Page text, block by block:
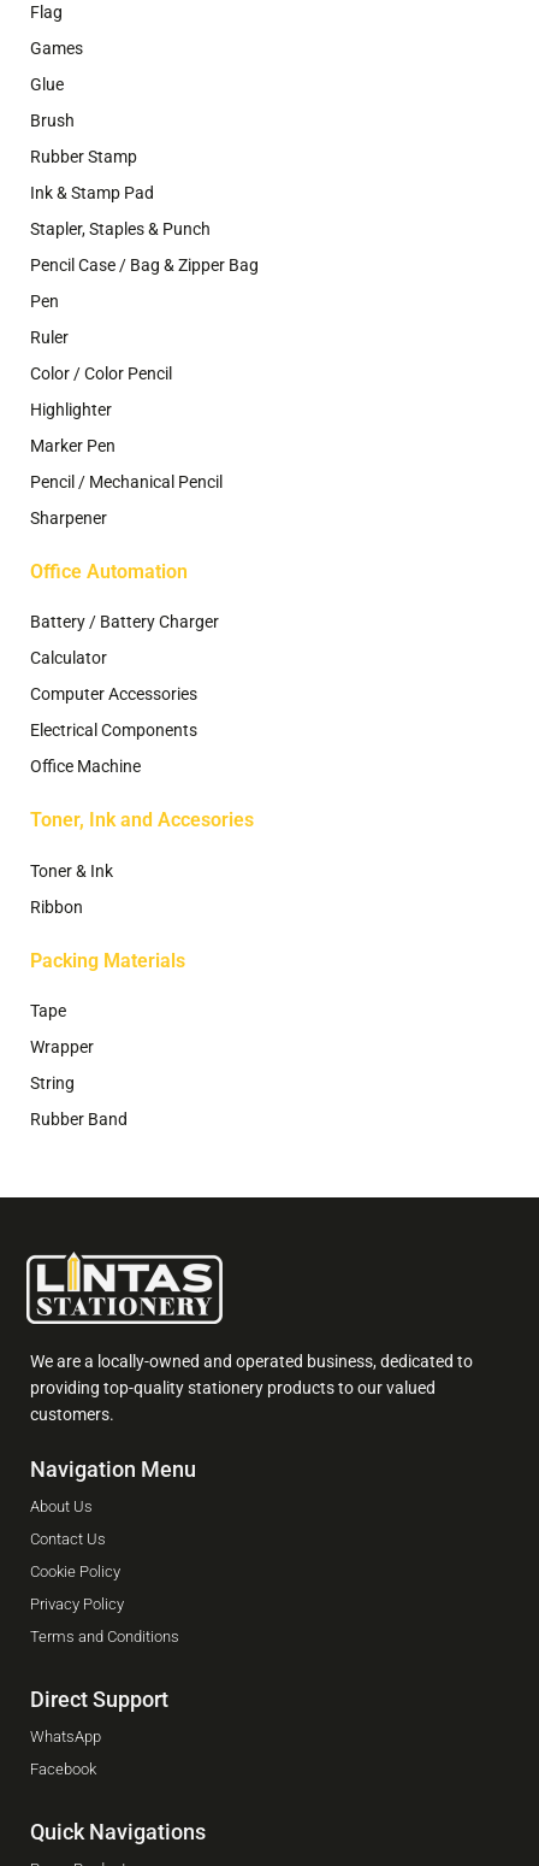
Flag
Games
Glue
Brush
Rubber Stamp
Ink & Stamp Pad
Stapler, Staples & Punch
Pencil Case / Bag & Zipper Bag
Pen
Ruler
Color / Color Pencil
Highlighter
Marker Pen
Pencil / Mechanical Pencil
Sharpener
Office Automation
Battery / Battery Charger
Calculator
Computer Accessories
Electrical Components
Office Machine
Toner, Ink and Accesories
Toner & Ink
Ribbon
Packing Materials
Tape
Wrapper
String
Rubber Band
We are a locally-owned and operated business, dedicated to
providing top-quality stationery products to our valued
customers.
Navigation Menu
About Us
Contact Us
Cookie Policy
Privacy Policy
Terms and Conditions
Direct Support
WhatsApp
Facebook
Quick Navigations